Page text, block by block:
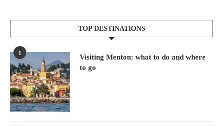
TOP DESTINATIONS
1
Visiting Menton: what to do and where
to go